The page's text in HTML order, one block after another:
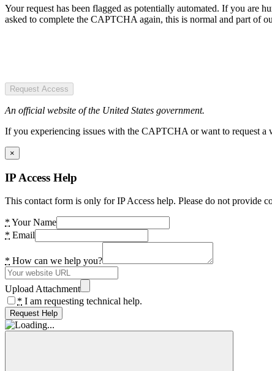
Your request has been flagged as potentially automated. If you are
asked to complete the CAPTCHA again, this is normal and part of
Request Access
An official website of the United States government.
If you experiencing issues with the CAPTCHA or want to request a
×
IP Access Help
This contact form is only for IP Access help. Please do not provide
* Your Name
* Email
* How can we help you?
Upload Attachment
* I am requesting technical help.